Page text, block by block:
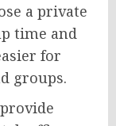
a private
time and
for
groups.